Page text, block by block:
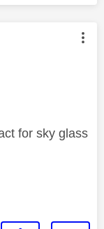
by:
for sky glass